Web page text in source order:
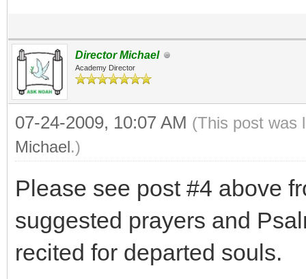
Director Michael
Academy Director
07-24-2009, 10:07 AM (This post was
Michael.)
Please see post #4 above
suggested prayers and
recited for departed souls.